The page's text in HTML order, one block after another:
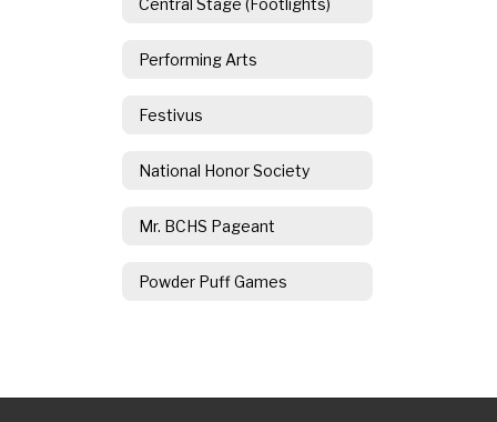
Performing Arts
Festivus
National Honor Society
Mr. BCHS Pageant
Powder Puff Games